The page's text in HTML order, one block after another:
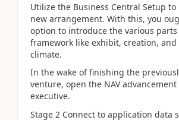
Utilize the Business Central Setup
new arrangement. With this, you
option to introduce the various
framework like exhibit, creation,
climate.
In the wake of finishing the
venture, open the NAV
executive.
Stage 2 Connect to application data